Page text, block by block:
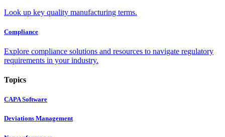
Look up key quality manufacturing terms.
Compliance
Explore compliance solutions and resources to navigate regulatory
requirements in your industry.
Topics
CAPA Software
Deviations Management